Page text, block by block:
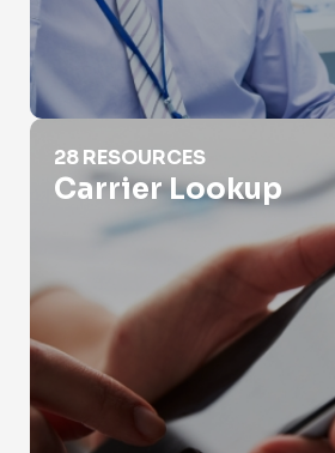
Carrier Lookup
28 RESOURCES
Carrier Lookup